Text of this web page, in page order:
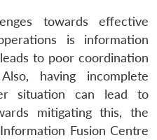
towards effective
is information
to poor coordination
having incomplete
situation can lead to
mitigating this, the
Fusion Centre